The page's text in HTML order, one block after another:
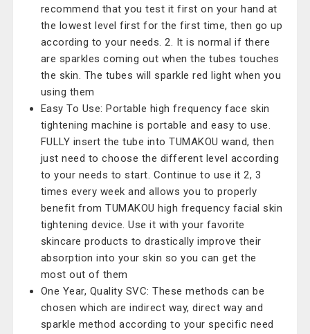
recommend that you test it first on your hand at
the lowest level first for the first time, then go up
according to your needs. 2. It is normal if there
are sparkles coming out when the tubes touches
the skin. The tubes will sparkle red light when you
using them
Easy To Use: Portable high frequency face skin
tightening machine is portable and easy to use.
FULLY insert the tube into TUMAKOU wand, then
just need to choose the different level according
to your needs to start. Continue to use it 2, 3
times every week and allows you to properly
benefit from TUMAKOU high frequency facial skin
tightening device. Use it with your favorite
skincare products to drastically improve their
absorption into your skin so you can get the
most out of them
One Year, Quality SVC: These methods can be
chosen which are indirect way, direct way and
sparkle method according to your specific need